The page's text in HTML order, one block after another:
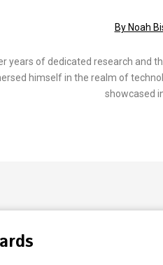
By Noah
years of dedicated research and
himself in the realm of
showcased